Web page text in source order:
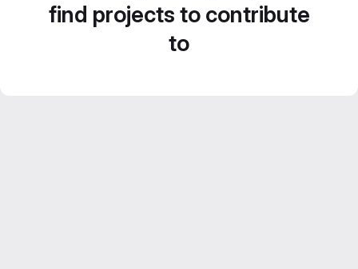
find projects to contribute
to